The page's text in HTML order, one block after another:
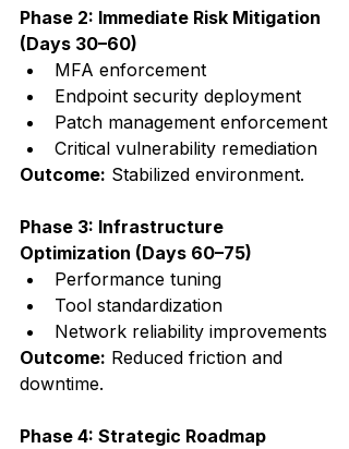
Phase 2: Immediate Risk Mitigation
(Days 30–60)
MFA enforcement
Endpoint security deployment
Patch management enforcement
Critical vulnerability remediation
Outcome: Stabilized environment.
Phase 3: Infrastructure
Optimization (Days 60–75)
Performance tuning
Tool standardization
Network reliability improvements
Outcome: Reduced friction and
downtime.
Phase 4: Strategic Roadmap